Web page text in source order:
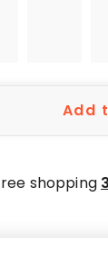
Add
shopping